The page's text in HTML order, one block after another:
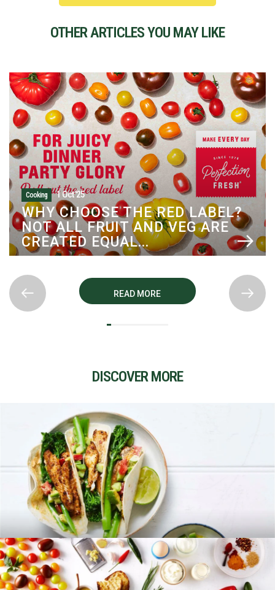
OTHER ARTICLES YOU MAY LIKE
Cooking 1 Oct '25
WHY CHOOSE THE RED LABEL?
NOT ALL FRUIT AND VEG ARE
CREATED EQUAL...
READ MORE
DISCOVER MORE
RECIPES